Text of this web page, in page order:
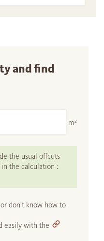
and find
m²
the usual offcuts
the calculation :
don't know how to
easily with the